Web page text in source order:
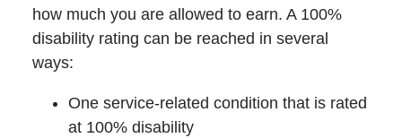
how much you are allowed to earn. A 100%
disability rating can be reached in several
ways:
One service-related condition that is rated
at 100% disability